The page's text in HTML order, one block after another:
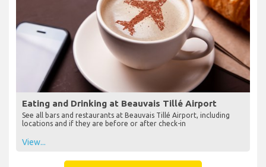
Eating and Drinking at Beauvais Tillé Airport
See all bars and restaurants at Beauvais Tillé Airport, including
locations and if they are before or after check-in
View...